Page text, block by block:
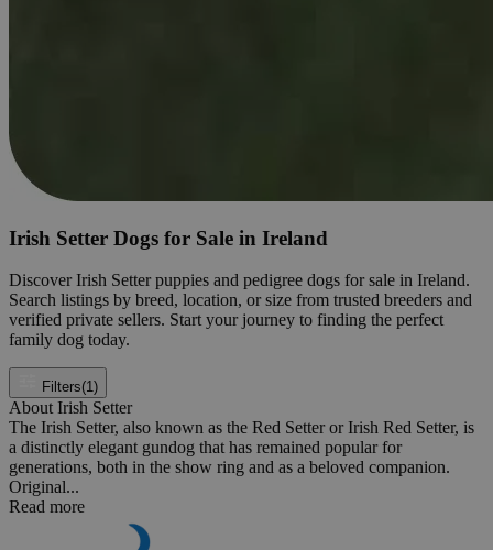
Irish Setter Dogs for Sale in Ireland
Discover Irish Setter puppies and pedigree dogs for sale in Ireland.
Search listings by breed, location, or size from trusted breeders and
verified private sellers. Start your journey to finding the perfect
family dog today.
Filters(1)
About Irish Setter
The Irish Setter, also known as the Red Setter or Irish Red Setter, is
a distinctly elegant gundog that has remained popular for
generations, both in the show ring and as a beloved companion.
Original...
Read more